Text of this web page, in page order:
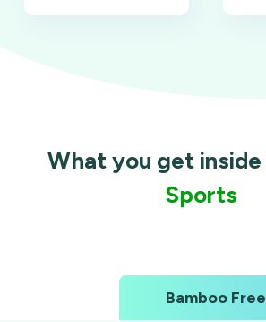
What you get inside
Sports
Bamboo Free